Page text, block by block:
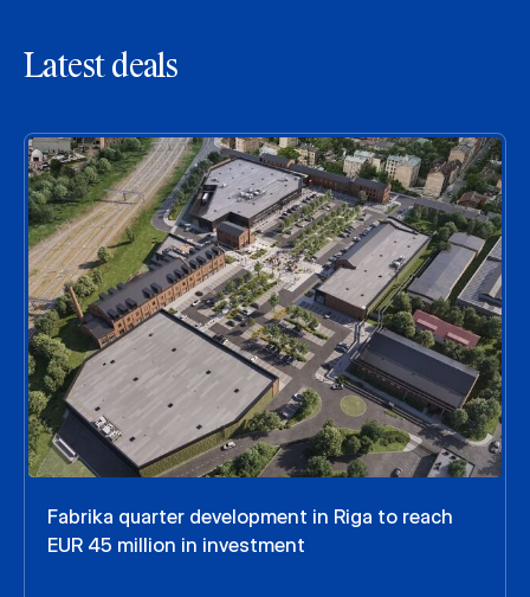
Latest deals
Fabrika quarter development in Riga to reach
EUR 45 million in investment